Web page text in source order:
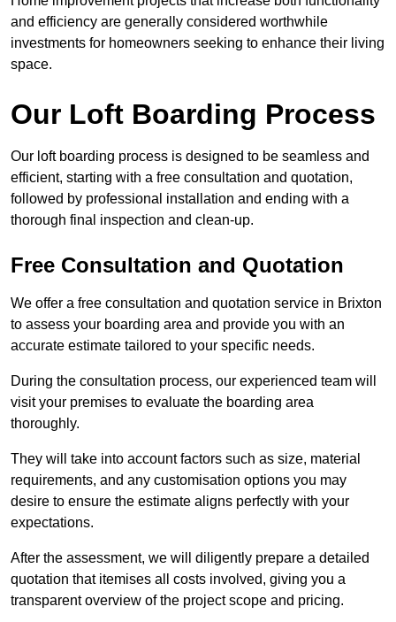
and efficiency are generally considered worthwhile
investments for homeowners seeking to enhance their living
space.
Our Loft Boarding Process
Our loft boarding process is designed to be seamless and
efficient, starting with a free consultation and quotation,
followed by professional installation and ending with a
thorough final inspection and clean-up.
Free Consultation and Quotation
We offer a free consultation and quotation service in Brixton
to assess your boarding area and provide you with an
accurate estimate tailored to your specific needs.
During the consultation process, our experienced team will
visit your premises to evaluate the boarding area
thoroughly.
They will take into account factors such as size, material
requirements, and any customisation options you may
desire to ensure the estimate aligns perfectly with your
expectations.
After the assessment, we will diligently prepare a detailed
quotation that itemises all costs involved, giving you a
transparent overview of the project scope and pricing.